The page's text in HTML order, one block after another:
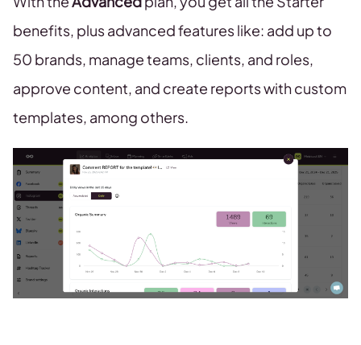
benefits, plus advanced features like: add up to
50 brands, manage teams, clients, and roles,
approve content, and create reports with custom
templates, among others.